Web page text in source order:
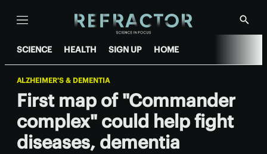
Menu
Show
SCIENCE HEALTH SIGN UP HOME
ALZHEIMER'S & DEMENTIA
First map of "Commander
complex" could help fight
diseases, dementia